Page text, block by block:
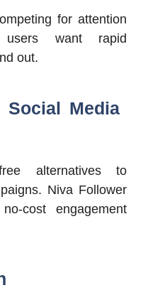
for attention
want rapid
out.
Social Media
alternatives to
Niva Follower
cost engagement